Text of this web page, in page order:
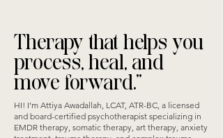
Therapy that helps you
process, heal, and
move forward.”
HI! I’m Attiya Awadallah, LCAT, ATR-BC, a licensed
and board-certified psychotherapist specializing in
EMDR therapy, somatic therapy, art therapy, anxiety